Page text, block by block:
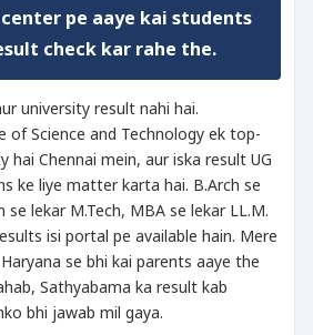
center pe aaye kai students
check kar rahe the.
university result nahi hai.
Science and Technology ek top-
hai Chennai mein, aur iska result UG
ke liye matter karta hai. B.Arch se
se lekar M.Tech, MBA se lekar LL.M.
isi portal pe available hain. Mere
se bhi kai parents aaye the
Sathyabama ka result kab
bhi jawab mil gaya.